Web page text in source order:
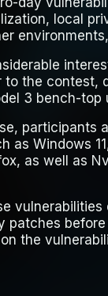
local
to the contest,
3 bench-top
participants
as Windows
as well as
the